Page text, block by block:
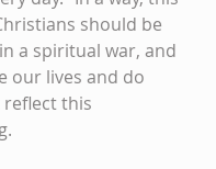
should be
a spiritual war, and
our lives and do
this